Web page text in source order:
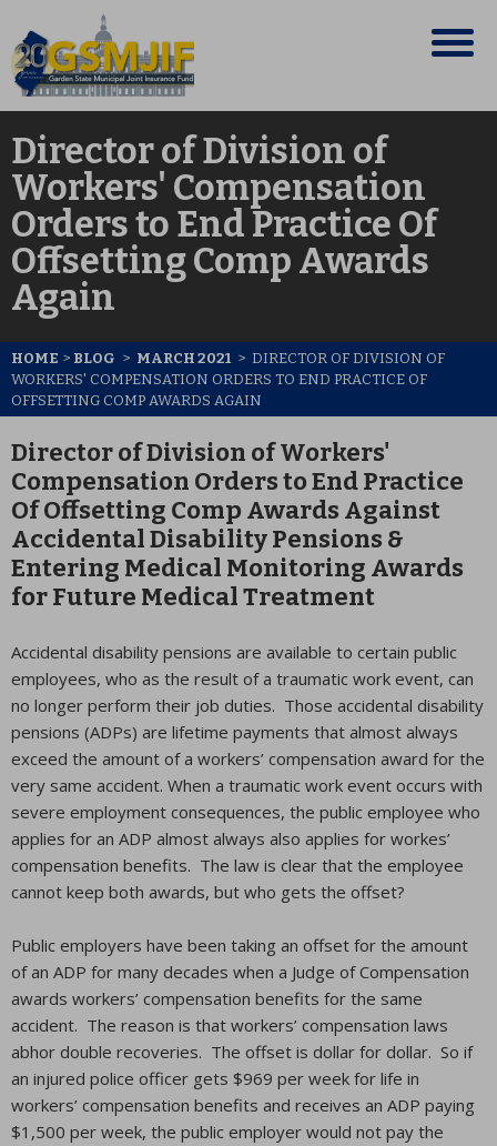
Director of Division of
Workers' Compensation
Orders to End Practice Of
Offsetting Comp Awards
Again
HOME > BLOG > MARCH 2021> DIRECTOR OF DIVISION OF
WORKERS' COMPENSATION ORDERS TO END PRACTICE OF
OFFSETTING COMP AWARDS AGAIN
Director of Division of Workers'
Compensation Orders to End Practice
Of Offsetting Comp Awards Against
Accidental Disability Pensions &
Entering Medical Monitoring Awards
for Future Medical Treatment
Accidental disability pensions are available to certain public
employees, who as the result of a traumatic work event, can
no longer perform their job duties. Those accidental disability
pensions (ADPs) are lifetime payments that almost always
exceed the amount of a workers’ compensation award for the
very same accident. When a traumatic work event occurs with
severe employment consequences, the public employee who
applies for an ADP almost always also applies for workes’
compensation benefits. The law is clear that the employee
cannot keep both awards, but who gets the offset?
Public employers have been taking an offset for the amount
of an ADP for many decades when a Judge of Compensation
awards workers’ compensation benefits for the same
accident. The reason is that workers’ compensation laws
abhor double recoveries. The offset is dollar for dollar. So if
an injured police officer gets $969 per week for life in
workers’ compensation benefits and receives an ADP paying
$1,500 per week, the public employer would not pay the